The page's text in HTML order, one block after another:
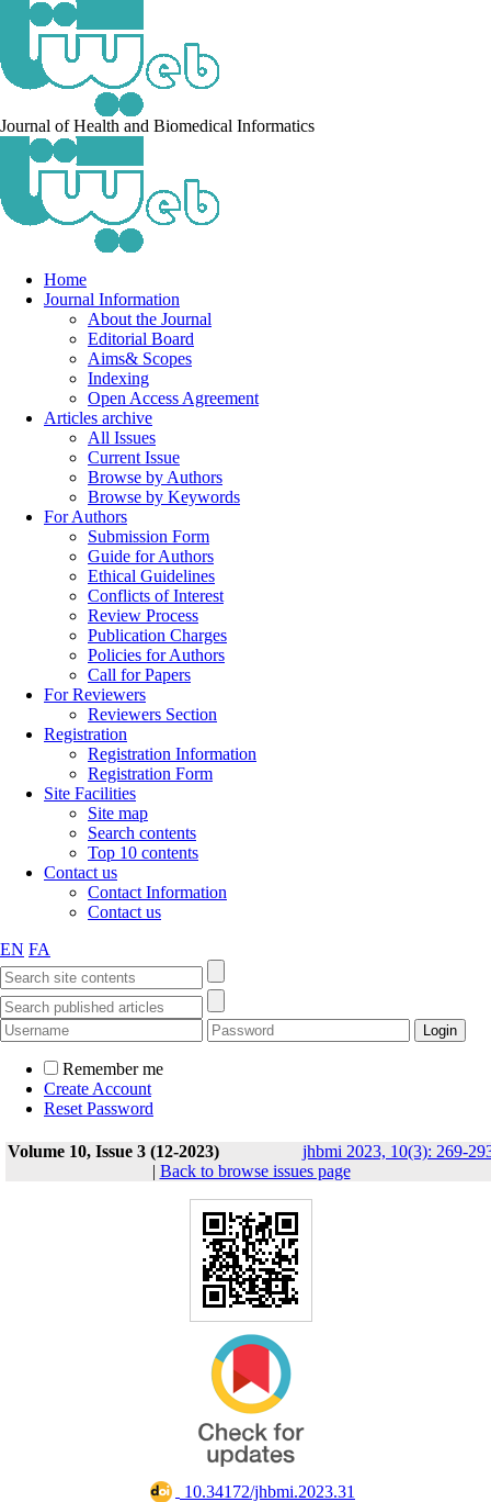
Journal of Health and Biomedical Informatics
Home
Journal Information
About the Journal
Editorial Board
Aims& Scopes
Indexing
Open Access Agreement
Articles archive
All Issues
Current Issue
Browse by Authors
Browse by Keywords
For Authors
Submission Form
Guide for Authors
Ethical Guidelines
Conflicts of Interest
Review Process
Publication Charges
Policies for Authors
Call for Papers
For Reviewers
Reviewers Section
Registration
Registration Information
Registration Form
Site Facilities
Site map
Search contents
Top 10 contents
Contact us
Contact Information
Contact us
EN FA
Remember me
Create Account
Reset Password
Volume 10, Issue 3 (12-2023)
jhbmi 2023, 10(3): 269-
| Back to browse issues page
‎ 10.34172/jhbmi.2023.31